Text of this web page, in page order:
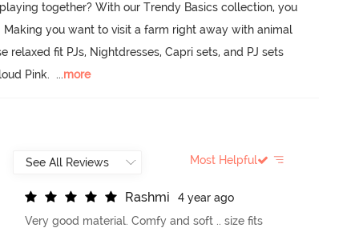
together? With our Trendy Basics collection, you
Making you want to visit a farm right away with animal
relaxed fit PJs, Nightdresses, Capri sets, and PJ sets
Pink. ...more
Most Helpful
Rashmi
4 year ago
Very good material. Comfy and soft .. size fits